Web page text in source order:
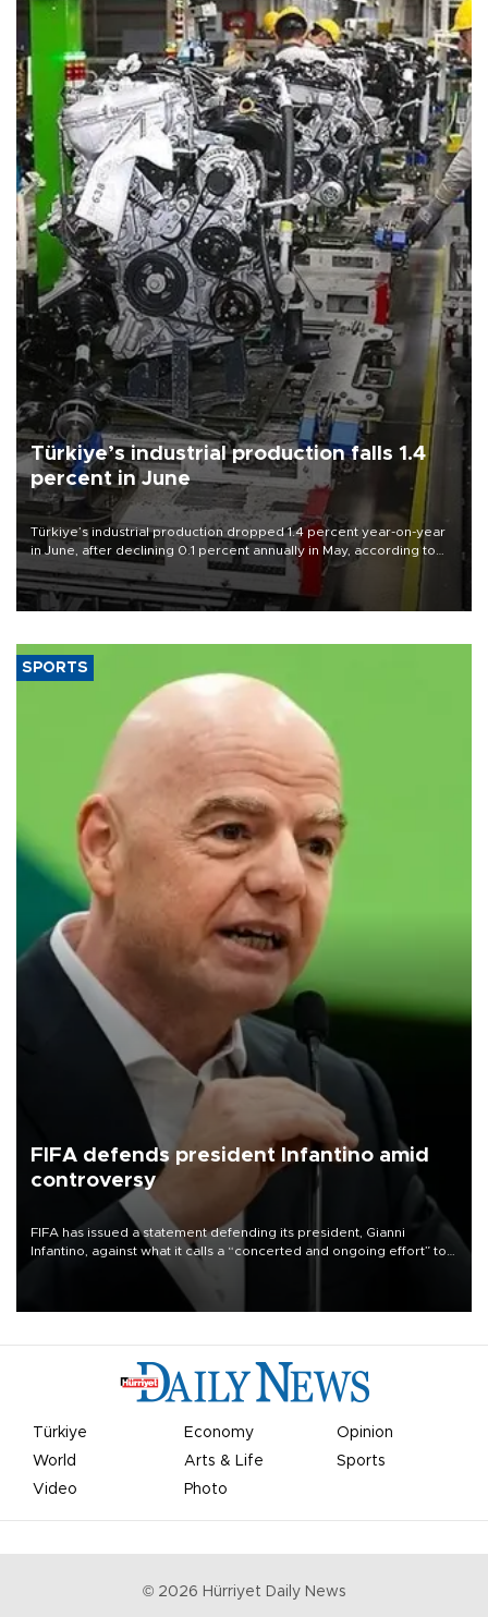
Türkiye’s industrial production falls 1.4
percent in June
Türkiye’s industrial production dropped 1.4 percent year-on-year
in June, after declining 0.1 percent annually in May, according to
official data released on Aug. 10.
SPORTS
FIFA defends president Infantino amid
controversy
FIFA has issued a statement defending its president, Gianni
Infantino, against what it calls a “concerted and ongoing effort” to
undermine his leadership of the organization.
Türkiye Economy
Opinion
World
Arts & Life
Sports
Video
Photo
© 2026 Hürriyet Daily News